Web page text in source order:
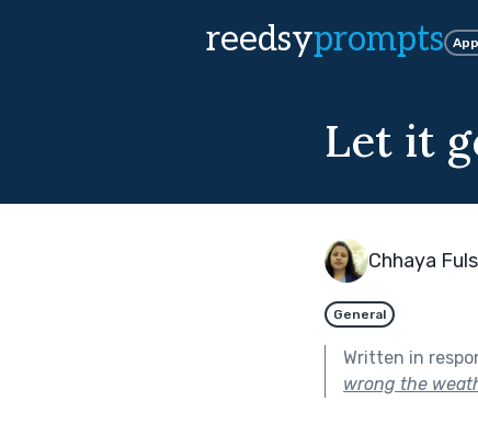
reedsyprompts
Let it
Chhaya
General
Written in
wrong the